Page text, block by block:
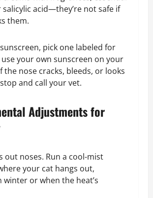
salicylic acid—they’re not safe if
them.
pick one labeled for
your own sunscreen on your
the nose cracks, bleeds, or looks
and call your vet.
Adjustments for
out noses. Run a cool-mist
your cat hangs out,
winter or when the heat’s